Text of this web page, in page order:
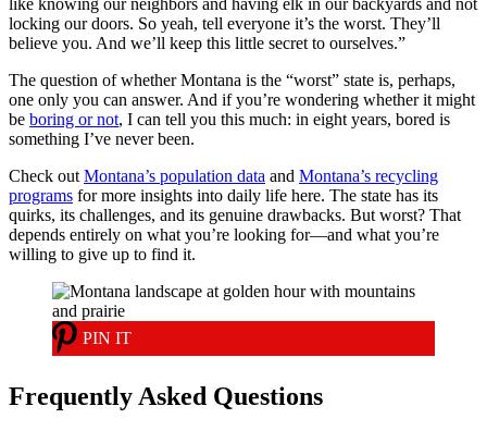
like knowing our neighbors and having elk in our backyards and not
locking our doors. So yeah, tell everyone it’s the worst. They’ll
believe you. And we’ll keep this little secret to ourselves.”
The question of whether Montana is the “worst” state is, perhaps,
one only you can answer. And if you’re wondering whether it might
be boring or not, I can tell you this much: in eight years, bored is
something I’ve never been.
Check out Montana’s population data and Montana’s recycling
programs for more insights into daily life here. The state has its
quirks, its challenges, and its genuine drawbacks. But worst? That
depends entirely on what you’re looking for—and what you’re
willing to give up to find it.
PIN IT
Frequently Asked Questions